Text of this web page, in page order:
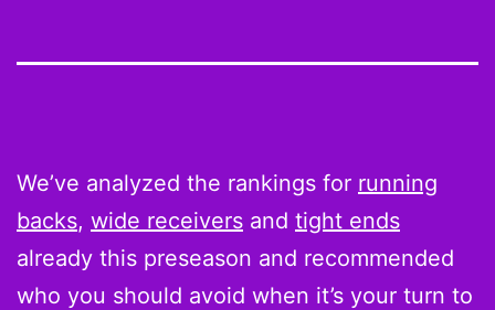
We’ve analyzed the rankings for running
backs, wide receivers and tight ends
already this preseason and recommended
who you should avoid when it’s your turn to